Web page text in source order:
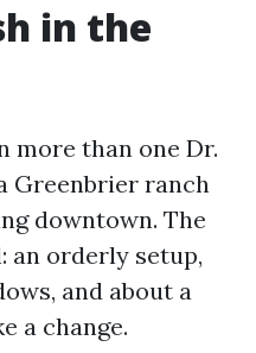
in the
more than one Dr.
Greenbrier ranch
downtown. The
an orderly setup,
and about a
a change.